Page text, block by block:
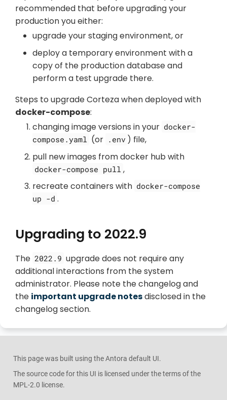
recommended that before upgrading your
production you either:
upgrade your staging environment, or
deploy a temporary environment with a
copy of the production database and
perform a test upgrade there.
Steps to upgrade Corteza when deployed with
docker-compose:
changing image versions in your docker-
compose.yaml (or .env ) file,
pull new images from docker hub with
docker-compose pull ,
recreate containers with docker-compose
up -d .
Upgrading to 2022.9
The 2022.9 upgrade does not require any
additional interactions from the system
administrator. Please note the changelog and
the important upgrade notesdisclosed in the
changelog section.
This page was built using the Antora default UI.
The source code for this UI is licensed under the terms of the
MPL-2.0 license.